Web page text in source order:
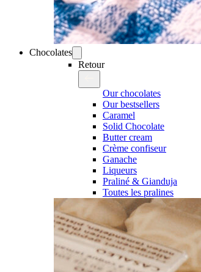
Chocolates
Retour
Our chocolates
Our bestsellers
Caramel
Solid Chocolate
Butter cream
Crème confiseur
Ganache
Liqueurs
Praliné & Gianduja
Toutes les pralines